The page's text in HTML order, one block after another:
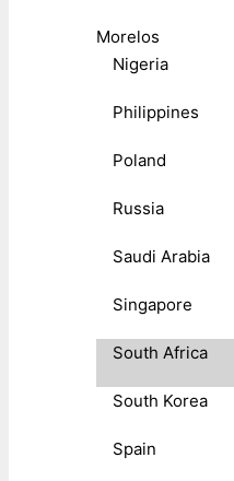
Morelos
Nigeria
Philippines
Poland
Russia
Saudi Arabia
Singapore
South Africa
South Korea
Spain